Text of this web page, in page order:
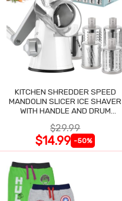
KITCHEN SHREDDER SPEED
MANDOLIN SLICER ICE SHAVER
WITH HANDLE AND DRUM
$29.99
$14.99 -50%